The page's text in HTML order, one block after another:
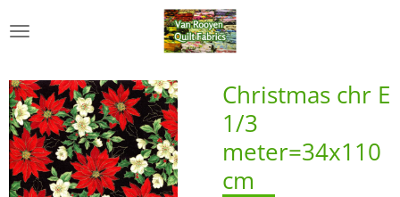
to
content
Christmas chr E
1/3
meter=34x110
cm